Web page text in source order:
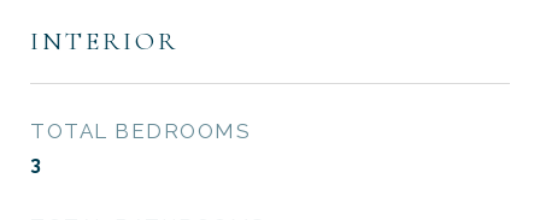
INTERIOR
TOTAL BEDROOMS
3